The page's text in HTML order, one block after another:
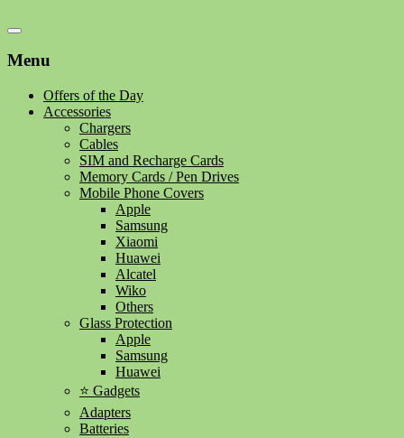
Catalog
Menu
Offers of the Day
Accessories
Chargers
Cables
SIM and Recharge Cards
Memory Cards / Pen Drives
Mobile Phone Covers
Apple
Samsung
Xiaomi
Huawei
Alcatel
Wiko
Others
Glass Protection
Apple
Samsung
Huawei
⭐ Gadgets
Adapters
Batteries